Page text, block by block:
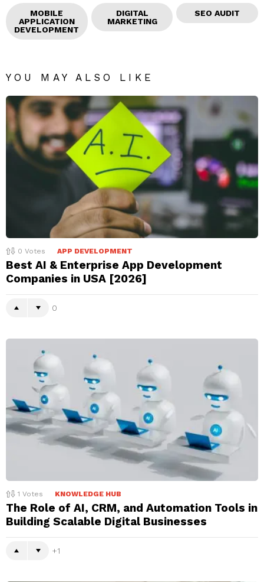
MOBILE
APPLICATION
DEVELOPMENT
DIGITAL
MARKETING
SEO AUDIT
YOU MAY ALSO LIKE
0 Votes APP DEVELOPMENT
Best AI & Enterprise App Development
Companies in USA [2026]
0
1 Votes KNOWLEDGE HUB
The Role of AI, CRM, and Automation Tools in
Building Scalable Digital Businesses
1